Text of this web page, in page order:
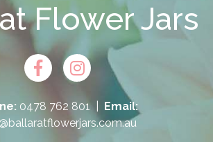
Flower Jars
0478 762 801| Email: